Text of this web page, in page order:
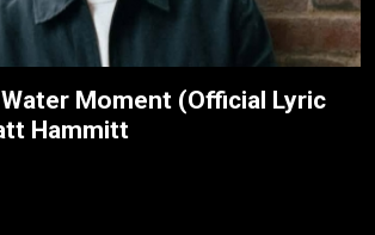
Moment (Official Lyric
Hammitt